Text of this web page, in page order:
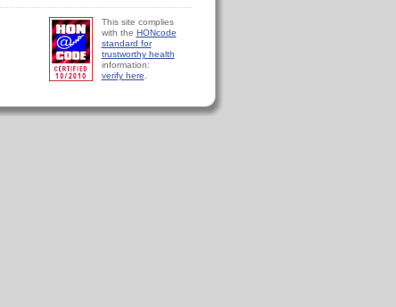
This site complies
with the HONcode
standard for
trustworthy health
information:
verify here